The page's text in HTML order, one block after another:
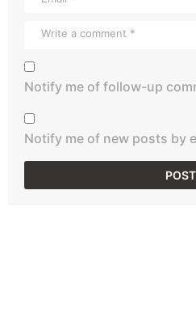
Notify me of follow-up
Notify me of new posts by